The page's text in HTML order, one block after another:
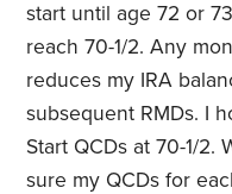
start until age 72 or
reach 70-1/2. Any
reduces my IRA
subsequent RMDs. I
Start QCDs at 70-1/2.
sure my QCDs for